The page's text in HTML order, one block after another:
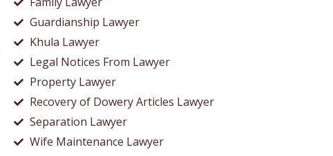
Guardianship Lawyer
Khula Lawyer
Legal Notices From Lawyer
Property Lawyer
Recovery of Dowery Articles Lawyer
Separation Lawyer
Wife Maintenance Lawyer